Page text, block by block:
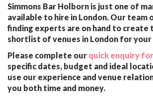
Simmons Bar Holborn is just one of
available to hire in London. Our team
finding experts are on hand to
shortlist of venues in London for
Please complete our quick enquiry
specific dates, budget and ideal
use our experience and venue
you both time and money.